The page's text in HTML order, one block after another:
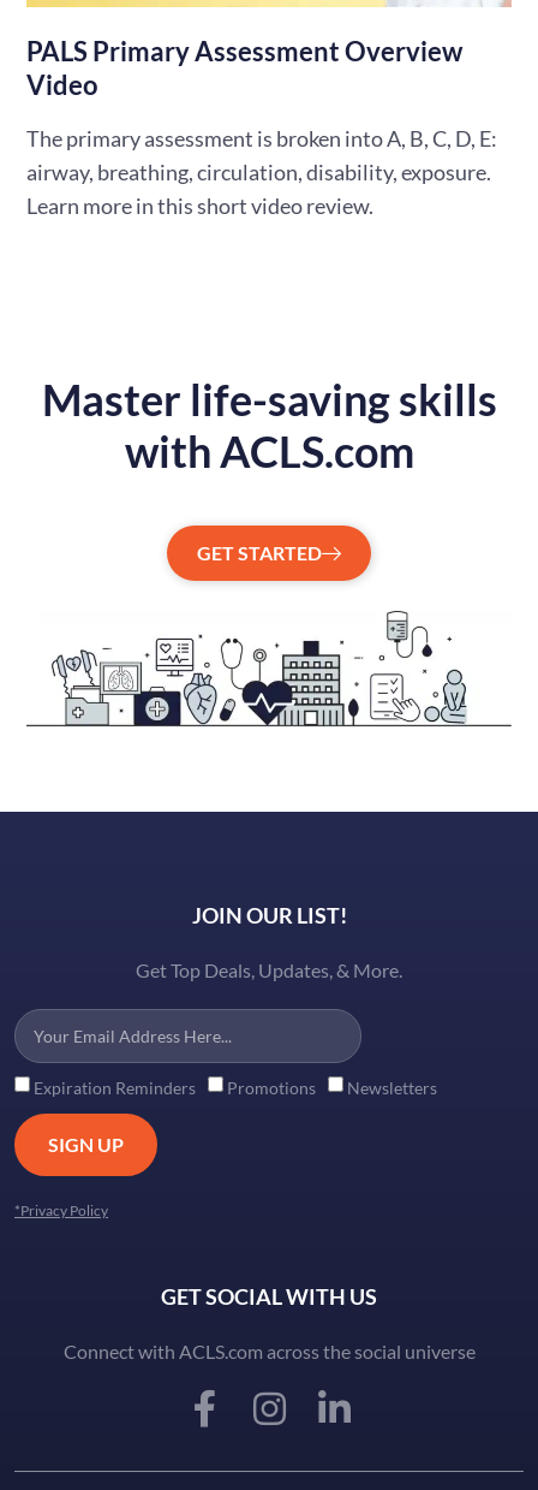
PALS Primary Assessment Overview
Video
The primary assessment is broken into A, B, C, D, E:
airway, breathing, circulation, disability, exposure.
Learn more in this short video review.
Master life-saving skills
with ACLS.com
GET STARTED
JOIN OUR LIST!
Get Top Deals, Updates, & More.
Expiration Reminders Promotions Newsletters
SIGN UP
*Privacy Policy
GET SOCIAL WITH US
Connect with ACLS.com across the social universe